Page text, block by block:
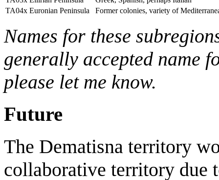
TA04x Euronian Peninsula Former colonies, variety of
Names for these
generally accepted name
please let me know.
Future
The Dematisna territory
collaborative territory due